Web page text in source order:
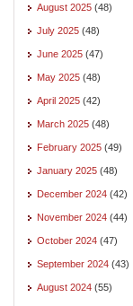
August 2025 (48)
July 2025 (48)
June 2025 (47)
May 2025 (48)
April 2025 (42)
March 2025 (48)
February 2025 (49)
January 2025 (48)
December 2024 (42)
November 2024 (44)
October 2024 (47)
September 2024 (43)
August 2024 (55)